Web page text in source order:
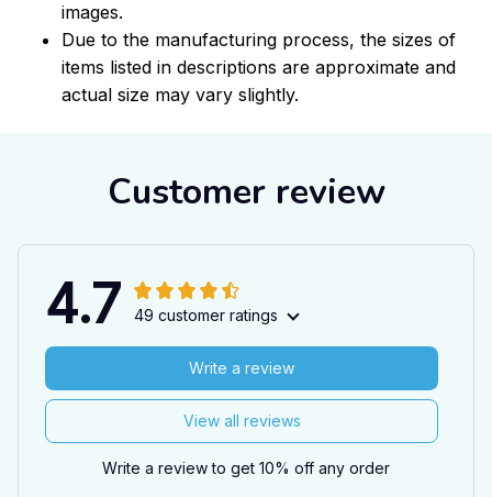
images.
Due to the manufacturing process, the sizes of
items listed in descriptions are approximate and
actual size may vary slightly.
Customer review
4.7 49 customer ratings
View all reviews
Write a review
Write a review to get 10% off any order